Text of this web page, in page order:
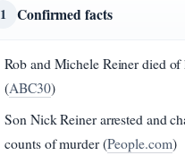
1 Confirmed facts
Rob and Michele Reiner died
(ABC30)
Son Nick Reiner arrested and
counts of murder (People.com)